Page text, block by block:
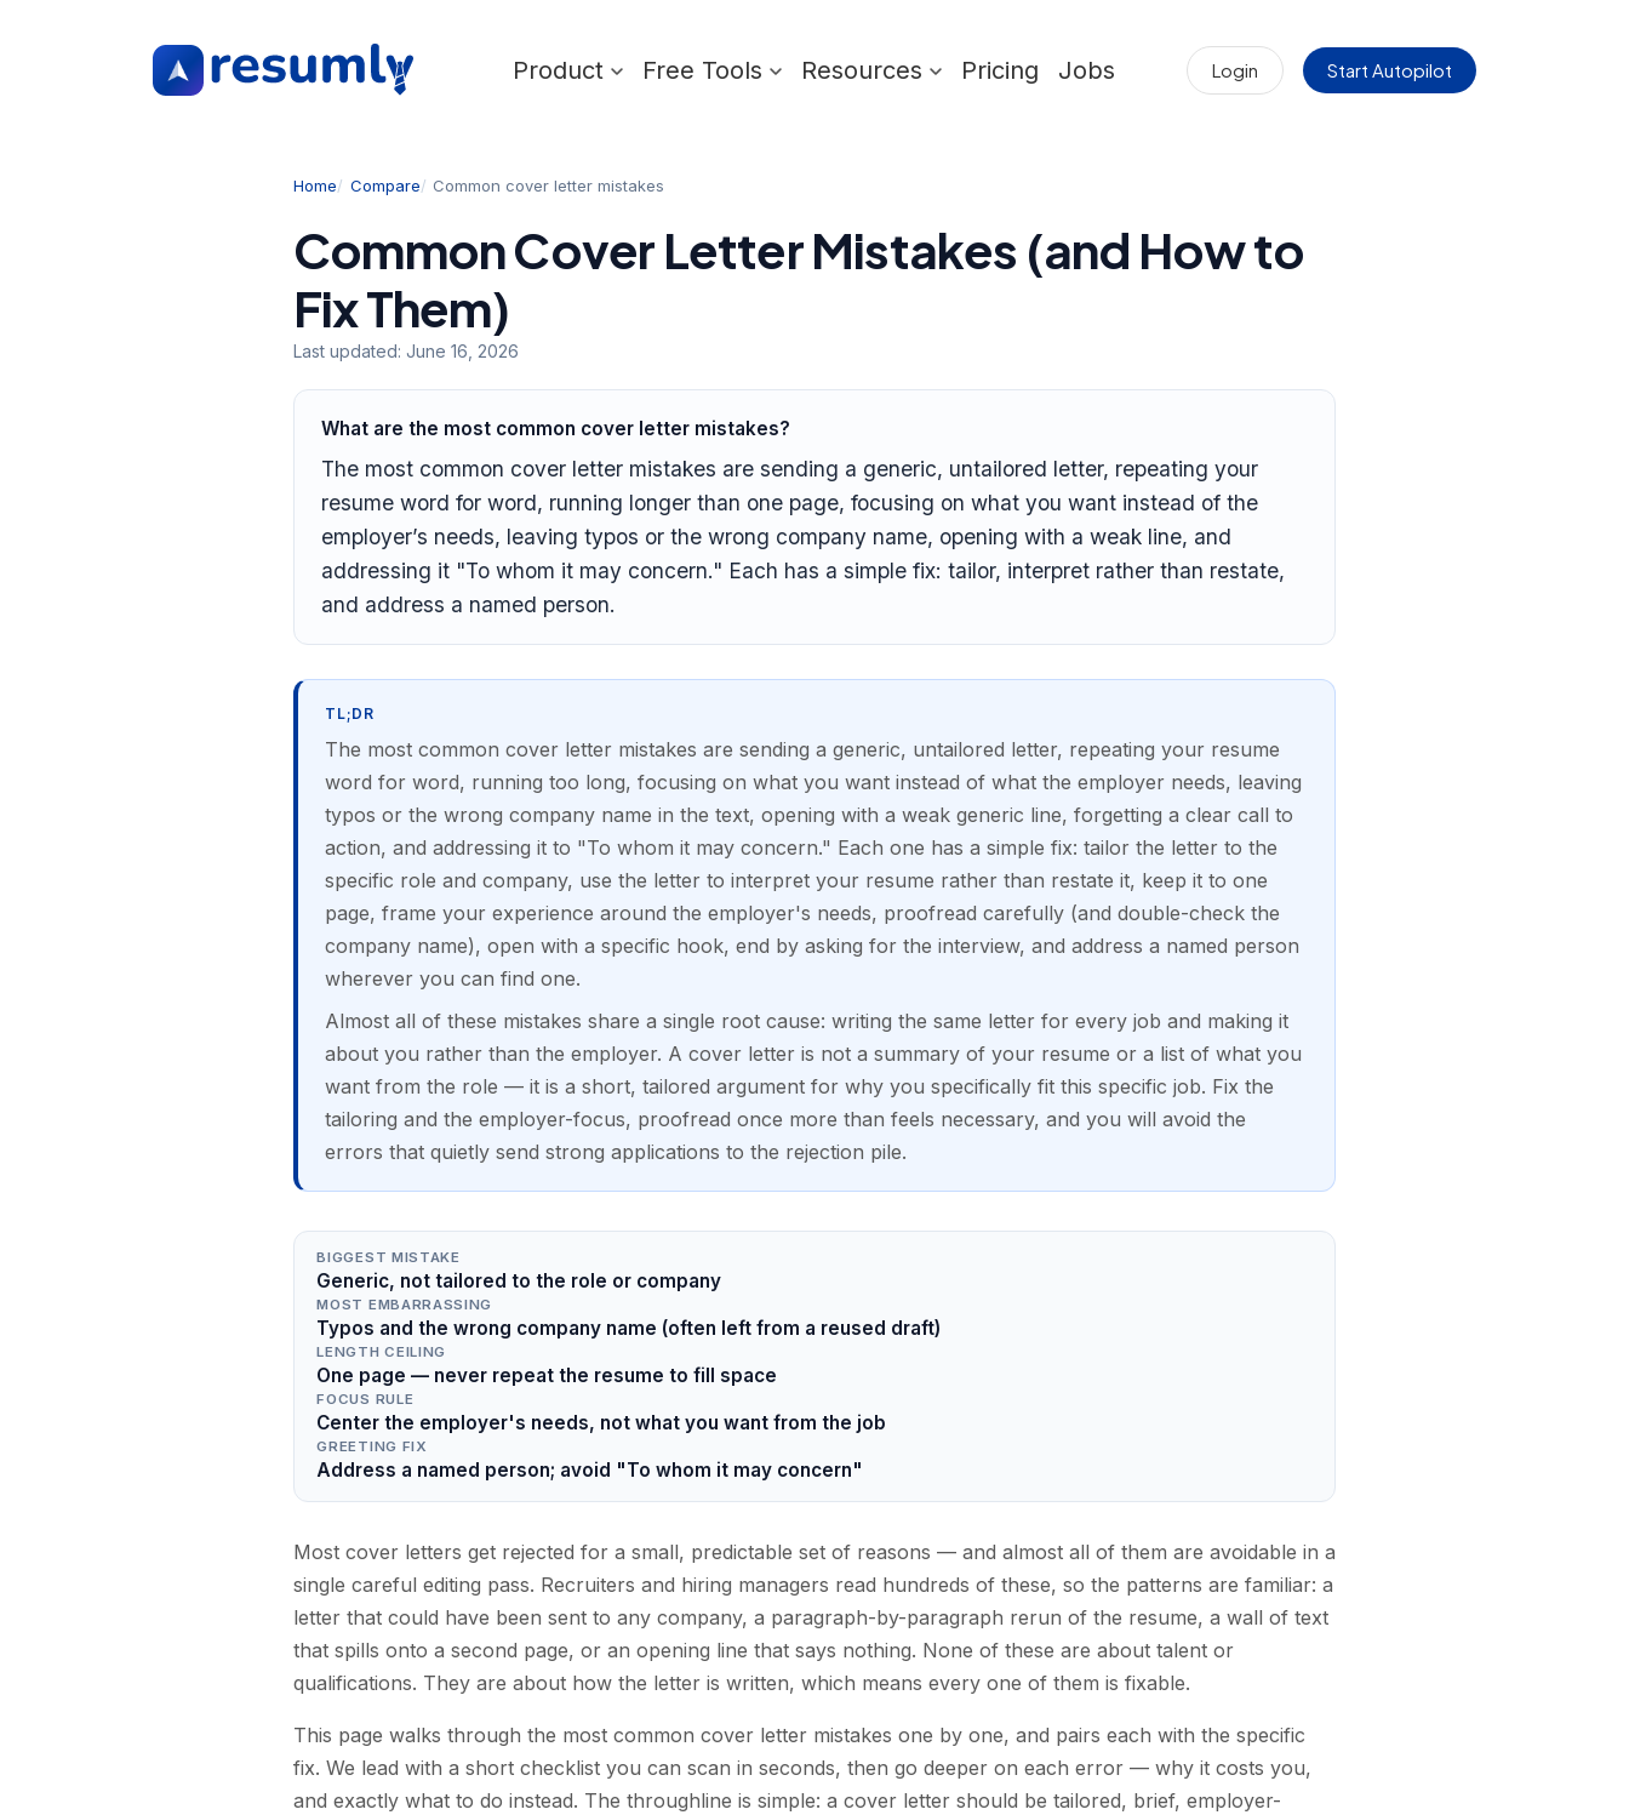
Product Free Tools Resources Pricing Jobs Login Start Autopilot
Home Compare Common cover letter mistakes
Common Cover Letter Mistakes (and How to
Fix Them)
Last updated: June 16, 2026
What are the most common cover letter mistakes?
The most common cover letter mistakes are sending a generic, untailored letter, repeating your
resume word for word, running longer than one page, focusing on what you want instead of the
employer’s needs, leaving typos or the wrong company name, opening with a weak line, and
addressing it "To whom it may concern." Each has a simple fix: tailor, interpret rather than restate,
and address a named person.
TL;DR
The most common cover letter mistakes are sending a generic, untailored letter, repeating your resume
word for word, running too long, focusing on what you want instead of what the employer needs, leaving
typos or the wrong company name in the text, opening with a weak generic line, forgetting a clear call to
action, and addressing it to "To whom it may concern." Each one has a simple fix: tailor the letter to the
specific role and company, use the letter to interpret your resume rather than restate it, keep it to one
page, frame your experience around the employer's needs, proofread carefully (and double-check the
company name), open with a specific hook, end by asking for the interview, and address a named person
wherever you can find one.
Almost all of these mistakes share a single root cause: writing the same letter for every job and making it
about you rather than the employer. A cover letter is not a summary of your resume or a list of what you
want from the role — it is a short, tailored argument for why you specifically fit this specific job. Fix the
tailoring and the employer-focus, proofread once more than feels necessary, and you will avoid the
errors that quietly send strong applications to the rejection pile.
BIGGEST MISTAKE
Generic, not tailored to the role or company
MOST EMBARRASSING
Typos and the wrong company name (often left from a reused draft)
LENGTH CEILING
One page — never repeat the resume to fill space
FOCUS RULE
Center the employer's needs, not what you want from the job
GREETING FIX
Address a named person; avoid "To whom it may concern"
Most cover letters get rejected for a small, predictable set of reasons — and almost all of them are avoidable in a
single careful editing pass. Recruiters and hiring managers read hundreds of these, so the patterns are familiar: a
letter that could have been sent to any company, a paragraph-by-paragraph rerun of the resume, a wall of text
that spills onto a second page, or an opening line that says nothing. None of these are about talent or
qualifications. They are about how the letter is written, which means every one of them is fixable.
This page walks through the most common cover letter mistakes one by one, and pairs each with the specific
fix. We lead with a short checklist you can scan in seconds, then go deeper on each error — why it costs you,
and exactly what to do instead. The throughline is simple: a cover letter should be tailored, brief, employer-